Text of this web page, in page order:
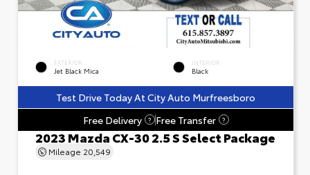
EXTERIOR
Jet Black Mica
INTERIOR
Black
Test Drive Today At City Auto Murfreesboro
Free Delivery
? Free Transfer ?
2023 Mazda CX-30 2.5 S Select Package
Mileage 20,549